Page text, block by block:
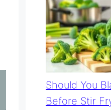
Should You
Before Stir